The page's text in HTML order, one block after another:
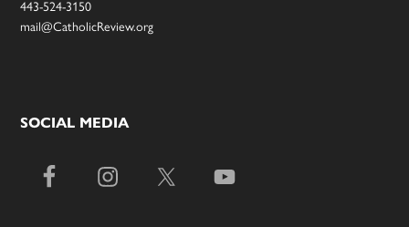
443-524-3150
mail@CatholicReview.org
SOCIAL MEDIA